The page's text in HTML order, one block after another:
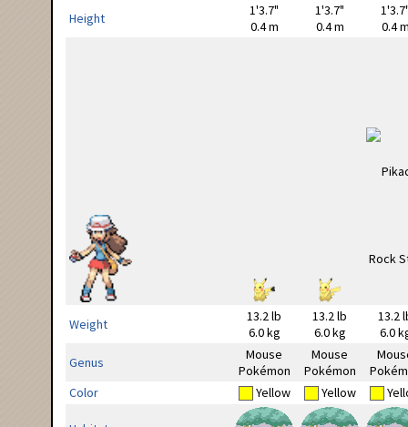
Height
1'3.7"
0.4 m
1'3.7"
0.4 m
0.4
Weight
13.2 lb
6.0 kg
13.2 lb
6.0 kg
13.2
6.0
Genus
Mouse
Pokémon
Mouse
Pokémon
Color
Yellow Yellow